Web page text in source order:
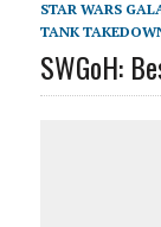
STAR WARS
TANK
SWGoH: